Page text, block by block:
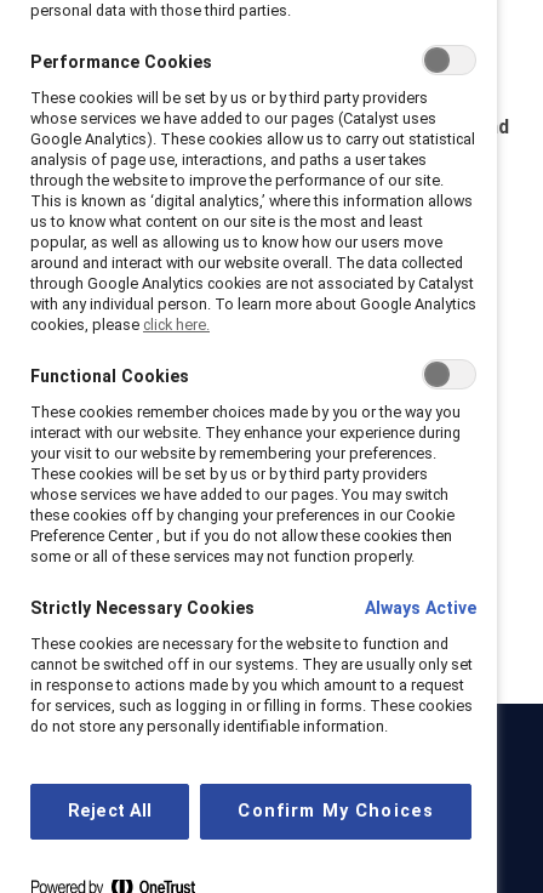
Terms and conditions of event contribution
United States
Catalyst privacy notice for Awards nominations and
applications
Catalyst privacy notice for Awards nominations and
applications
Terms for Catalyst vendors
Whistleblower policy
Vendor services agreements
Canada vendor services agreement
EMEA vendor services agreement
US vendor services Agreement
Become a Supporter
personal data with those third parties.
Performance Cookies
These cookies will be set by us or by third party providers
whose services we have added to our pages (Catalyst uses
Google Analytics). These cookies allow us to carry out statistical
analysis of page use, interactions, and paths a user takes
through the website to improve the performance of our site.
This is known as ‘digital analytics,’ where this information allows
us to know what content on our site is the most and least
popular, as well as allowing us to know how our users move
around and interact with our website overall. The data collected
through Google Analytics cookies are not associated by Catalyst
with any individual person. To learn more about Google Analytics
cookies, please click here.
Functional Cookies
These cookies remember choices made by you or the way you
interact with our website. They enhance your experience during
your visit to our website by remembering your preferences.
These cookies will be set by us or by third party providers
whose services we have added to our pages. You may switch
these cookies off by changing your preferences in our Cookie
Preference Center , but if you do not allow these cookies then
some or all of these services may not function properly.
Strictly Necessary Cookies Always Active
These cookies are necessary for the website to function and
cannot be switched off in our systems. They are usually only set
in response to actions made by you which amount to a request
for services, such as logging in or filling in forms. These cookies
do not store any personally identifiable information.
Reject All Confirm My Choices